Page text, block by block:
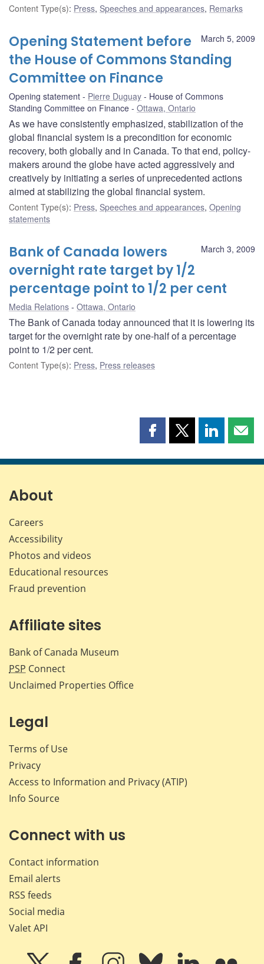
Content Type(s): Press, Speeches and appearances, Remarks
March 5, 2009
Opening Statement before
the House of Commons Standing
Committee on Finance
Opening statement Pierre Duguay
House of Commons
Standing Committee on Finance
Ottawa, Ontario
As we have consistently emphasized, stabilization of the
global financial system is a precondition for economic
recovery, both globally and in Canada. To that end, policy-
makers around the globe have acted aggressively and
creatively by initiating a series of unprecedented actions
aimed at stabilizing the global financial system.
Content Type(s): Press, Speeches and appearances, Opening
statements
March 3, 2009
Bank of Canada lowers
overnight rate target by 1/2
percentage point to 1/2 per cent
Media Relations Ottawa, Ontario
The Bank of Canada today announced that it is lowering its
target for the overnight rate by one-half of a percentage
point to 1/2 per cent.
Content Type(s): Press, Press releases
Share
page
Share
page
Share
page page
About
Careers
Accessibility
Photos and videos
Educational resources
Fraud prevention
Affiliate sites
Bank of Canada Museum
PSP Connect
Unclaimed Properties Office
Legal
Terms of Use
Privacy
Access to Information and Privacy (ATIP)
Info Source
Connect with us
Contact information
Email alerts
RSS feeds
Social media
Valet API